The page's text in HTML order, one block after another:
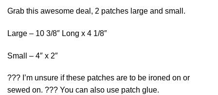
Grab this awesome deal, 2 patches large and small.
Large – 10 3/8″ Long x 4 1/8″
Small – 4″ x 2″
??? I’m unsure if these patches are to be ironed on or
sewed on. ??? You can also use patch glue.